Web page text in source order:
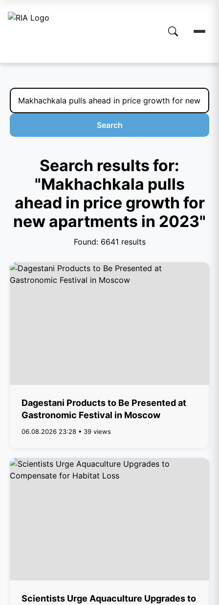
Search
Search results for:
"Makhachkala pulls
ahead in price growth for
new apartments in 2023"
Found: 6641 results
Dagestani Products to Be Presented at
Gastronomic Festival in Moscow
06.08.2026 23:28 • 39 views
Scientists Urge Aquaculture Upgrades to